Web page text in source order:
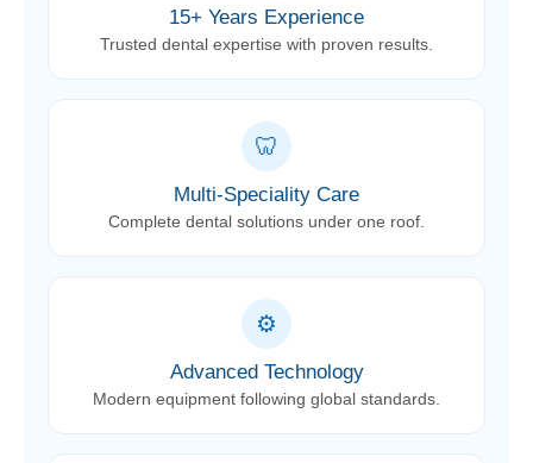
15+ Years Experience
Trusted dental expertise with proven results.
🦷
Multi-Speciality Care
Complete dental solutions under one roof.
⚙️
Advanced Technology
Modern equipment following global standards.